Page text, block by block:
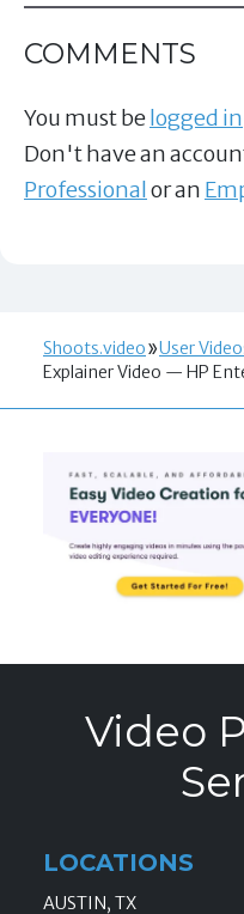
COMMENTS
You must belogged in
Don't have an
Professionalor an
Shoots.video
User
Explainer Video — HP
Video
LOCATIONS
AUSTIN, TX